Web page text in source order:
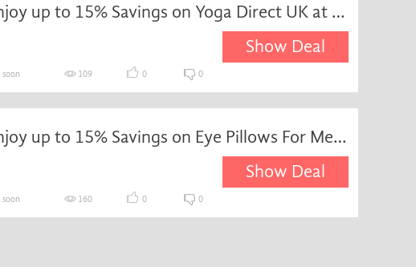
Enjoy up to 15% Savings on Yoga Direct UK at YogaDirect
Show Deal
soon 109 0 0
Enjoy up to 15% Savings on Eye Pillows For Meditation and Relaxation at YogaDirect
Show Deal
soon 160 0 0